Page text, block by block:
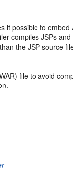
it possible to
compiles JSPs
the JSP source
file to avoid